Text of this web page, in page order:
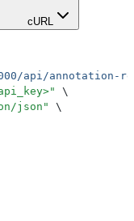
cURL
api/annotation-
"
\
json "
\